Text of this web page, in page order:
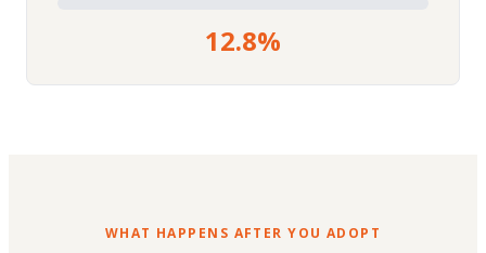
12.8%
WHAT HAPPENS AFTER YOU ADOPT